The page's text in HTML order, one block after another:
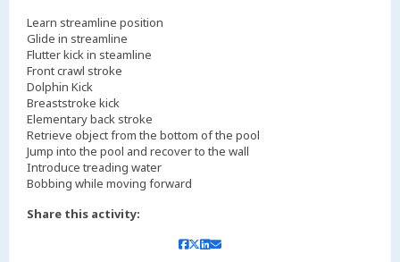
Learn streamline position
Glide in streamline
Flutter kick in steamline
Front crawl stroke
Dolphin Kick
Breaststroke kick
Elementary back stroke
Retrieve object from the bottom of the pool
Jump into the pool and recover to the wall
Introduce treading water
Bobbing while moving forward
Share this activity: